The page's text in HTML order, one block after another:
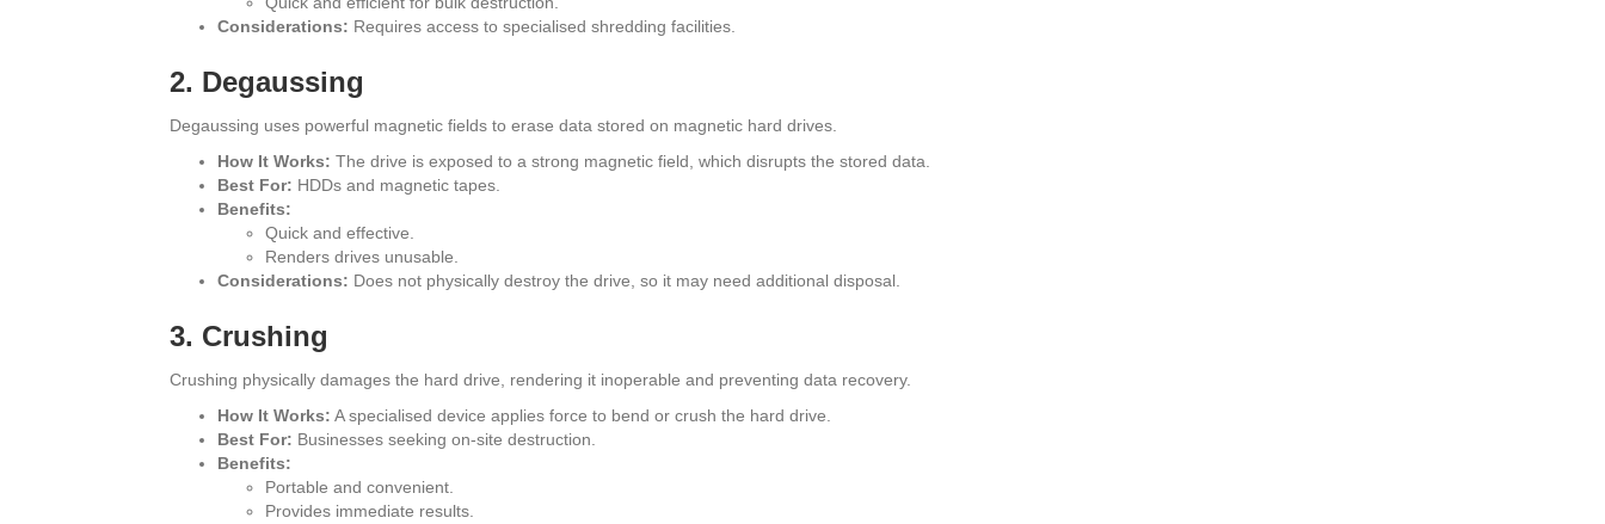
Considerations: Requires access to specialised shredding facilities.
2. Degaussing
Degaussing uses powerful magnetic fields to erase data stored on magnetic hard drives.
How It Works: The drive is exposed to a strong magnetic field, which disrupts the stored data.
Best For: HDDs and magnetic tapes.
Benefits:
Quick and effective.
Renders drives unusable.
Considerations: Does not physically destroy the drive, so it may need additional disposal.
3. Crushing
Crushing physically damages the hard drive, rendering it inoperable and preventing data recovery.
How It Works: A specialised device applies force to bend or crush the hard drive.
Best For: Businesses seeking on-site destruction.
Benefits:
Portable and convenient.
Provides immediate results.